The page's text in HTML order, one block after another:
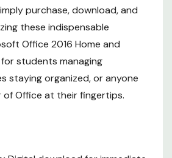
purchase, download, and
these indispensable
Office 2016 Home and
students managing
staying organized, or anyone
of Office at their fingertips.